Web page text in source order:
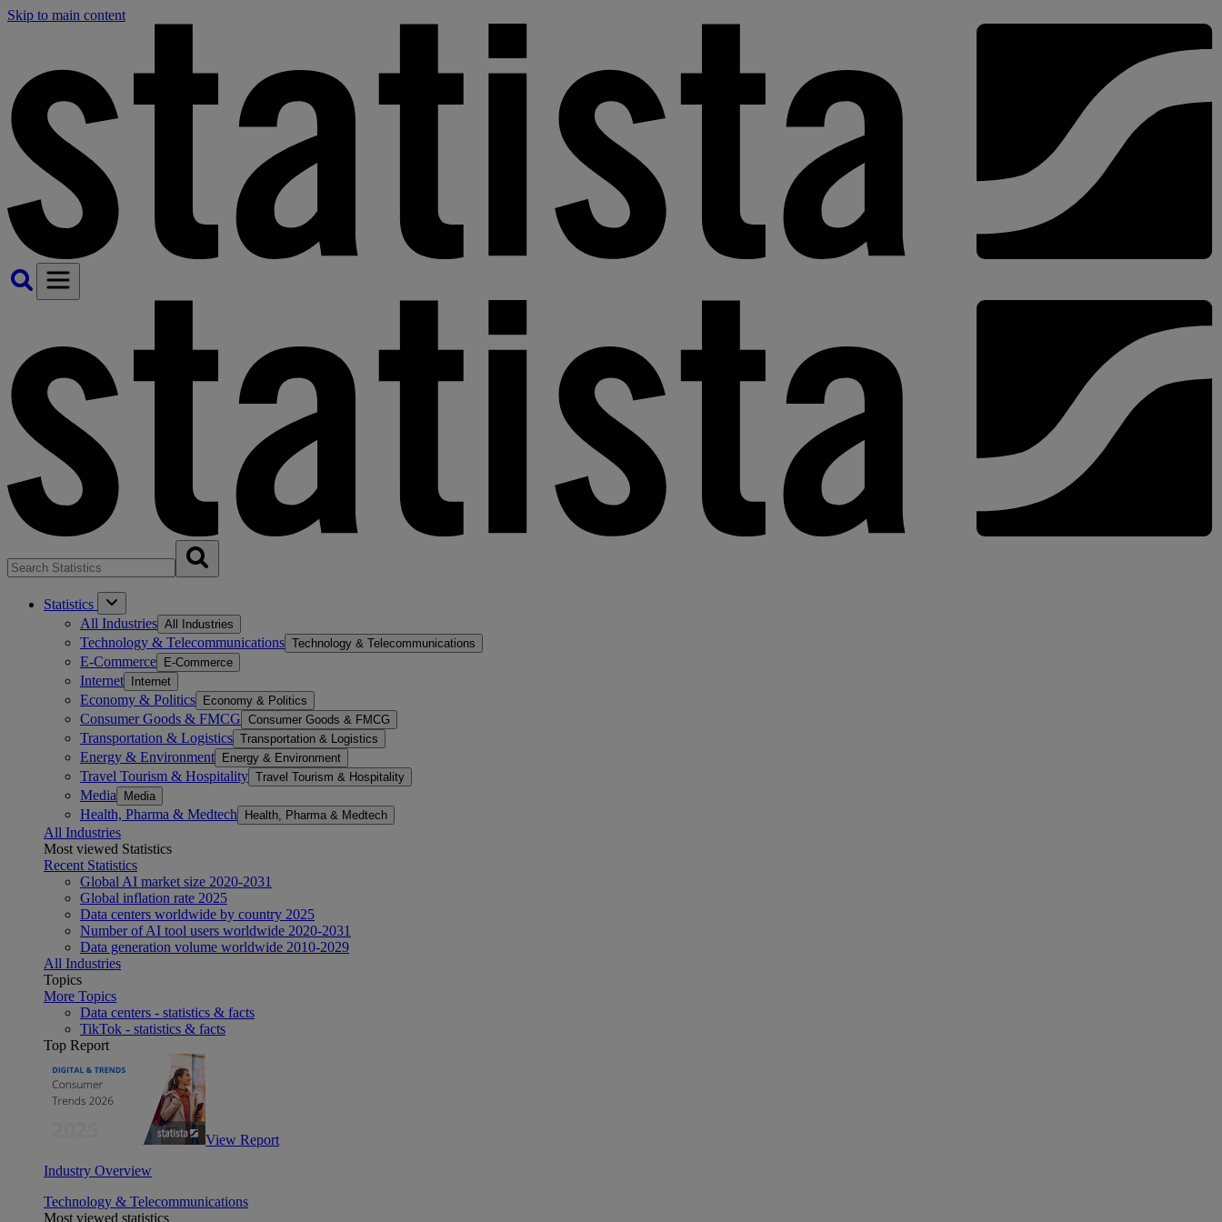
Skip to main content
Statistics
All Industries All Industries
Technology & Telecommunications Technology & Telecommunications
E-Commerce E-Commerce
Internet Internet
Economy & Politics Economy & Politics
Consumer Goods & FMCG Consumer Goods & FMCG
Transportation & Logistics Transportation & Logistics
Energy & Environment Energy & Environment
Travel Tourism & Hospitality Travel Tourism & Hospitality
Media Media
Health, Pharma & Medtech Health, Pharma & Medtech
All Industries
Most viewed Statistics
Recent Statistics
Global AI market size 2020-2031
Global inflation rate 2025
Data centers worldwide by country 2025
Number of AI tool users worldwide 2020-2031
Data generation volume worldwide 2010-2029
All Industries
Topics
More Topics
Data centers - statistics & facts
TikTok - statistics & facts
Top Report
View Report
Industry Overview
Technology & Telecommunications
Most viewed statistics